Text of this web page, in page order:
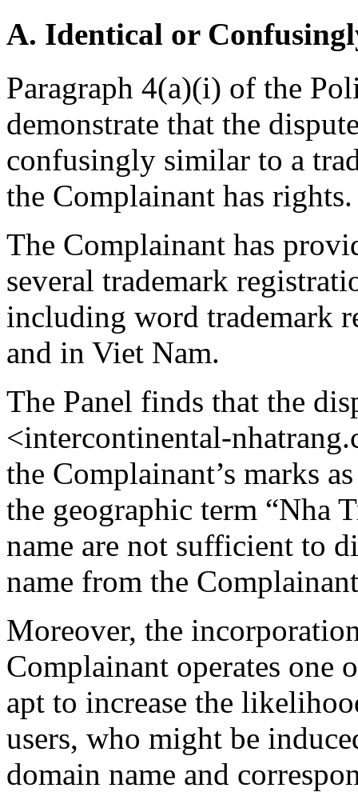
A. Identical or
Paragraph 4(a)(i) of the
demonstrate that the
confusingly similar to a
the Complainant has rights.
The Complainant has
several trademark
including word trademark
and in Viet Nam.
The Panel finds that the
<intercontinental-
the Complainant’s marks
the geographic term “Nha
name are not sufficient to
name from the
Moreover, the
Complainant operates one
apt to increase the
users, who might be
domain name and